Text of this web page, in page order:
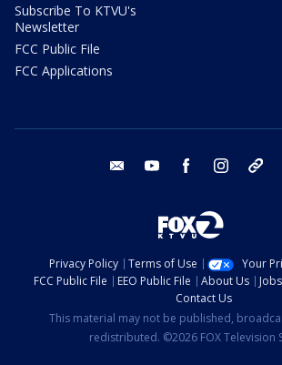
Subscribe To KTVU's
Newsletter
FCC Public File
FCC Applications
email youtube facebook instagram
Privacy Policy Terms of Use
Your
FCC Public File
EEO Public File About Us
Contact Us
This material may not be published,
redistributed. ©2026 FOX Television